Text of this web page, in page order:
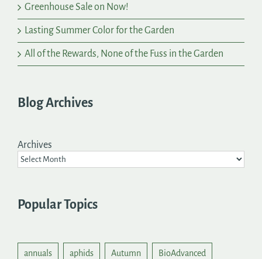
Greenhouse Sale on Now!
Lasting Summer Color for the Garden
All of the Rewards, None of the Fuss in the Garden
Blog Archives
Archives
Popular Topics
annuals aphids Autumn BioAdvanced